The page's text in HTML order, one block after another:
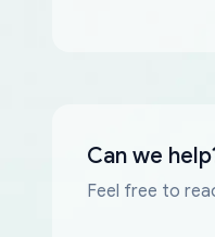
Can we
Feel free to